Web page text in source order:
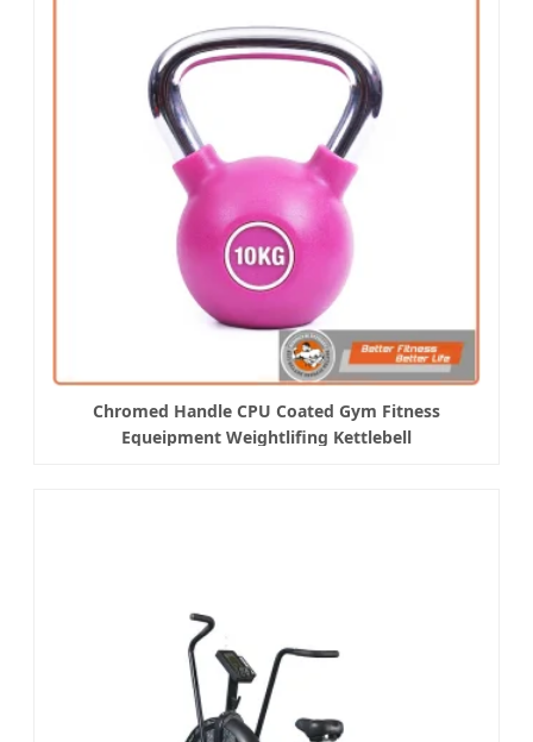
Chromed Handle CPU Coated Gym Fitness
Equeipment Weightlifing Kettlebell